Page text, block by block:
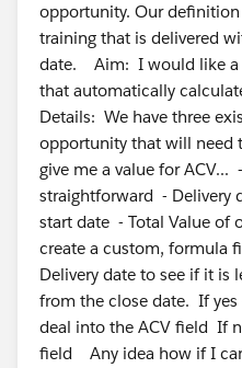
opportunity. Our
training that is delivered
date. Aim: I would like a
that automatically
Details: We have three
opportunity that will need
give me a value for ACV...
straightforward - Delivery
start date - Total Value
create a custom, formula
Delivery date to see if it is
from the close date. If
deal into the ACV field If
field Any idea how if I